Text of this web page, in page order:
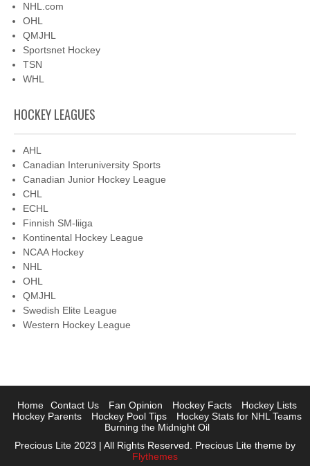
NHL.com
OHL
QMJHL
Sportsnet Hockey
TSN
WHL
HOCKEY LEAGUES
AHL
Canadian Interuniversity Sports
Canadian Junior Hockey League
CHL
ECHL
Finnish SM-liiga
Kontinental Hockey League
NCAA Hockey
NHL
OHL
QMJHL
Swedish Elite League
Western Hockey League
Home Contact Us Fan Opinion Hockey Facts
Hockey Lists
Hockey Parents
Hockey Pool Tips
Hockey Stats for NHL Teams
Burning the Midnight Oil
Precious Lite 2023 | All Rights Reserved. Precious Lite theme by
Flythemes